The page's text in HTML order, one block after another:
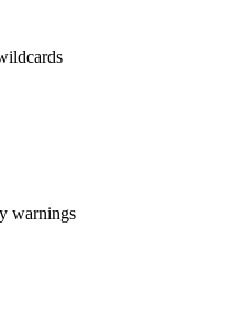
warnings